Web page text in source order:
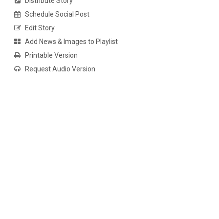
Schedule Social Post
Edit Story
Add News & Images to Playlist
Printable Version
Request Audio Version